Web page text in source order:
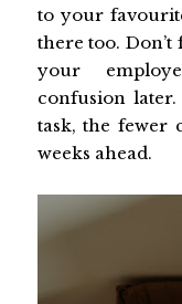
to your
there too.
your
confusion
task, the fewer
weeks ahead.